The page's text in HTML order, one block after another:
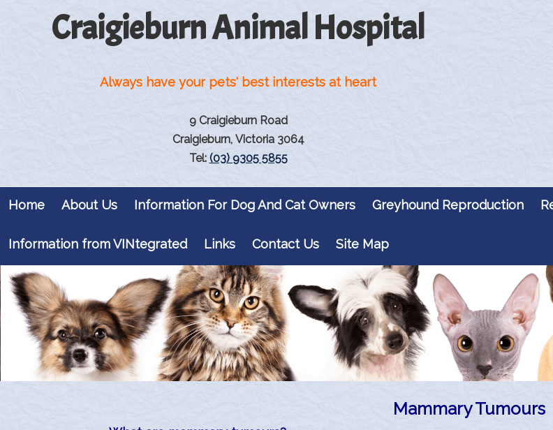
Craigieburn Animal Hospital
Always have your pets' best interests at heart
9 Craigieburn Road
Craigieburn, Victoria 3064
Tel: (03) 9305 5855
Home About Us Information For Dog And Cat Owners Greyhound Reproduction
Information from VINtegrated Links Contact Us Site Map
Mammary Tumours